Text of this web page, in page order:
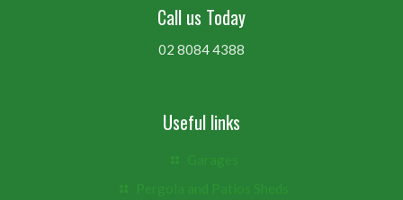
Call us Today
02 8084 4388
Useful links